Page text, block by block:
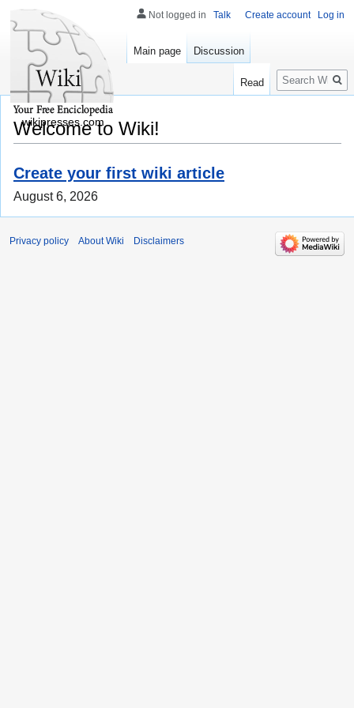
Welcome to Wiki!
Create your first wiki article
August 6, 2026
Not logged in Talk Create account Log in
Main page Discussion
Read
Search
wikipresses.com
Privacy policy About Wiki Disclaimers